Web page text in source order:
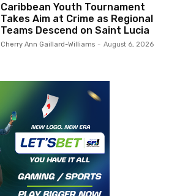
Caribbean Youth Tournament
Takes Aim at Crime as Regional
Teams Descend on Saint Lucia
Cherry Ann Gaillard-Williams - August 6, 2026